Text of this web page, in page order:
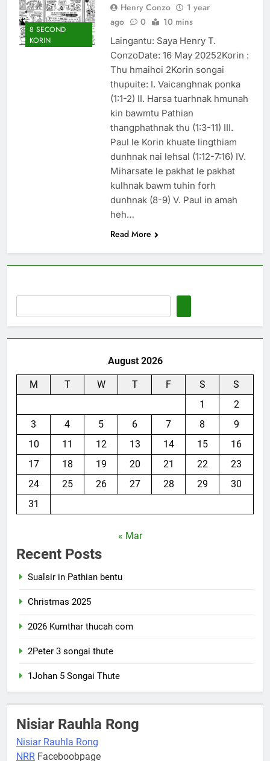
10 Months Ago
8 SECOND
KORIN
Henry Conzo
1 year
ago
0 10 mins
Laingantu: Saya Henry T.
ConzoDate: 16 May 20252Korin :
Thu hmaihoi 2Korin songai
thupuite: I. Vaicanghnak ponka
(1:1-2) II. Harsa tuarhnak hmunah
kin bawmtu Pathian
thangphathnak thu (1:3-11) III.
Paul le Korin khuate lingthiam
dunhnak nai lehsal (1:12-7:16) IV.
Miharsate le pakhat le pakhat
kulhnak bawm tuhin forh
dunhnak (8-9) V. Paul in amah
heh…
Read More
August 2026
M T W T F S
S
1
2
3
4 5 6 7 8
9
10
11 12 13 14 15
16
17
18 19 20 21 22
23
24
25 26 27 28 29
30
31
« Mar
Recent Posts
Sualsir in Pathian bentu
Christmas 2025
2026 Kumthar thucah com
2Peter 3 songai thute
1Johan 5 Songai Thute
Nisiar Rauhla Rong
Nisiar Rauhla Rong
NRR Faceboobpage